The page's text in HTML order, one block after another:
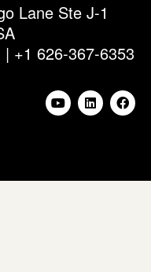
Lane Ste J-1
| +1 626-367-6353